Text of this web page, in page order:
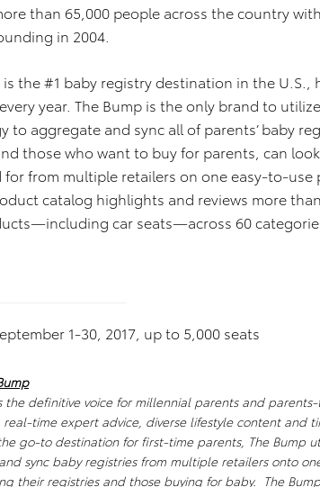
than 65,000 people across the country
in 2004.
is the #1 baby registry destination in the U.S.,
year. The Bump is the only brand to
to aggregate and sync all of parents’ baby
those who want to buy for parents, can
for from multiple retailers on one easy-to-use
catalog highlights and reviews more
car seats—across 60
1-30, 2017, up to 5,000 seats
the definitive voice for millennial parents and
real-time expert advice, diverse lifestyle content and
go-to destination for first-time parents, The Bump
sync baby registries from multiple retailers onto
their registries and those buying for baby. The